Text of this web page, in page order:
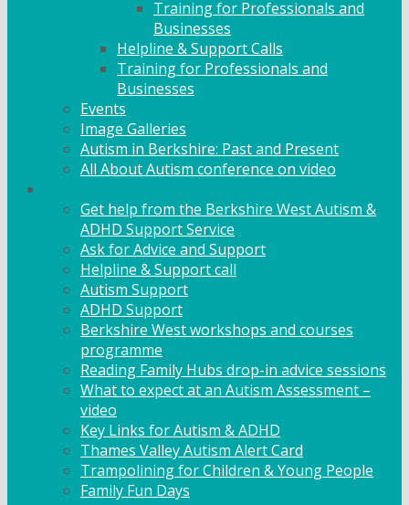
Training for Professionals and
Businesses
Helpline & Support Calls
Training for Professionals and
Businesses
Events
Image Galleries
Autism in Berkshire: Past and Present
All About Autism conference on video
Get help from the Berkshire West Autism &
ADHD Support Service
Ask for Advice and Support
Helpline & Support call
Autism Support
ADHD Support
Berkshire West workshops and courses
programme
Reading Family Hubs drop-in advice sessions
What to expect at an Autism Assessment –
video
Key Links for Autism & ADHD
Thames Valley Autism Alert Card
Trampolining for Children & Young People
Family Fun Days